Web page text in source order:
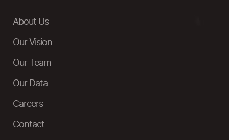
About Us
Our Vision
Our Team
Our Data
Careers
Contact